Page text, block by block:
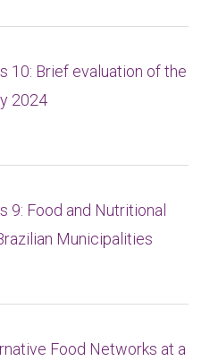
10: Brief evaluation of the
2024
9: Food and Nutritional
Municipalities
Food Networks at a